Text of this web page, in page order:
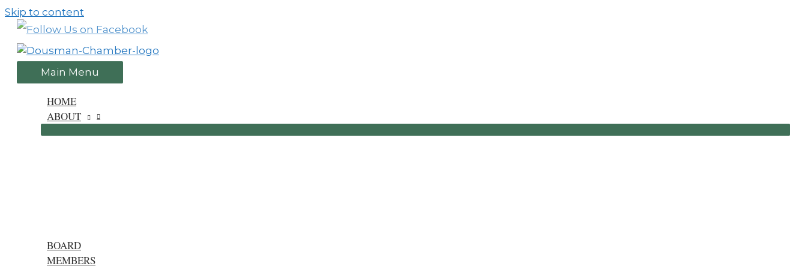
Skip to content
Main Menu
HOME
ABOUT
BOARD
MEMBERS